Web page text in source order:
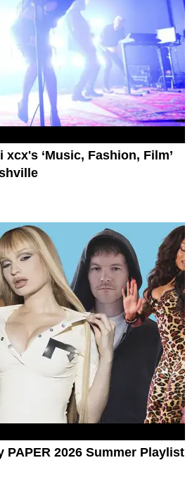
‘Music, Fashion, Film’
PAPER 2026 Summer Playlist